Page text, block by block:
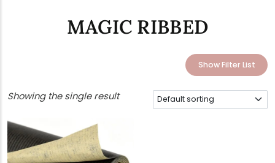
MAGIC RIBBED
Show Filter List
Showing the single result